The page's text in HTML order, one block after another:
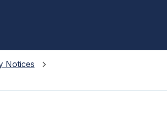
Notices